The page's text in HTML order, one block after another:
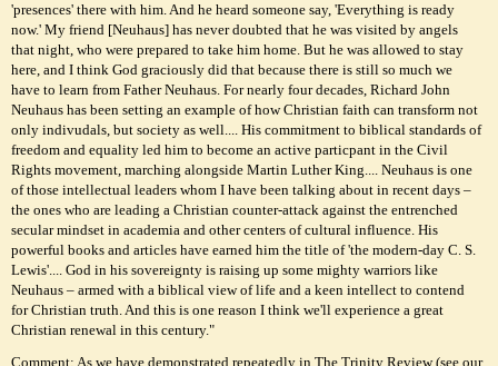
'presences' there with him. And he heard someone say, 'Everything is ready
now.' My friend [Neuhaus] has never doubted that he was visited by angels
that night, who were prepared to take him home. But he was allowed to stay
here, and I think God graciously did that because there is still so much we
have to learn from Father Neuhaus. For nearly four decades, Richard John
Neuhaus has been setting an example of how Christian faith can transform not
only indivudals, but society as well.... His commitment to biblical standards of
freedom and equality led him to become an active particpant in the Civil
Rights movement, marching alongside Martin Luther King.... Neuhaus is one
of those intellectual leaders whom I have been talking about in recent days –
the ones who are leading a Christian counter-attack against the entrenched
secular mindset in academia and other centers of cultural influence. His
powerful books and articles have earned him the title of 'the modern-day C. S.
Lewis'.... God in his sovereignty is raising up some mighty warriors like
Neuhaus – armed with a biblical view of life and a keen intellect to contend
for Christian truth. And this is one reason I think we'll experience a great
Christian renewal in this century."